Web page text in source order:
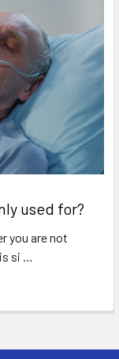
used for?
you are not
si …